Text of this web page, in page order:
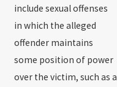
include sexual offenses
in which the alleged
offender maintains
some position of power
over the victim, such as a